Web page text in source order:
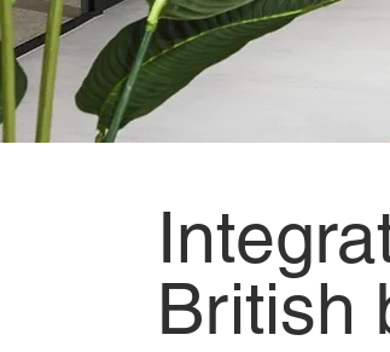
Where illumination meets interior
British